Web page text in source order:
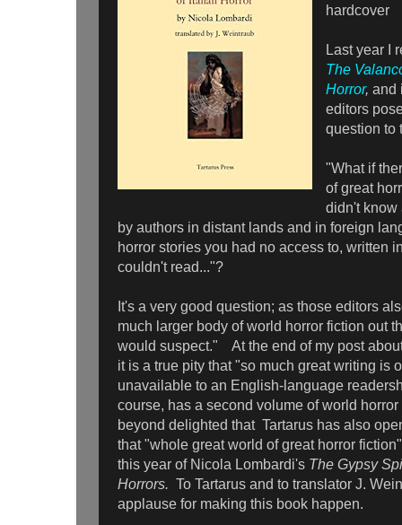
hardcover
Last year I
The
Horror, and
editors
question to
"What if
of great
didn't know
by authors in distant lands and in foreign
horror stories you had no access to, written
couldn't read..."?
It's a very good question; as those editors
much larger body of world horror fiction out
would suspect." At the end of my post
it is a true pity that "so much great writing is
unavailable to an English-language
course, has a second volume of world
beyond delighted that Tartarus has also
that "whole great world of great horror
this year of Nicola Lombardi's The Gypsy
Horrors. To Tartarus and to translator J.
applause for making this book happen.